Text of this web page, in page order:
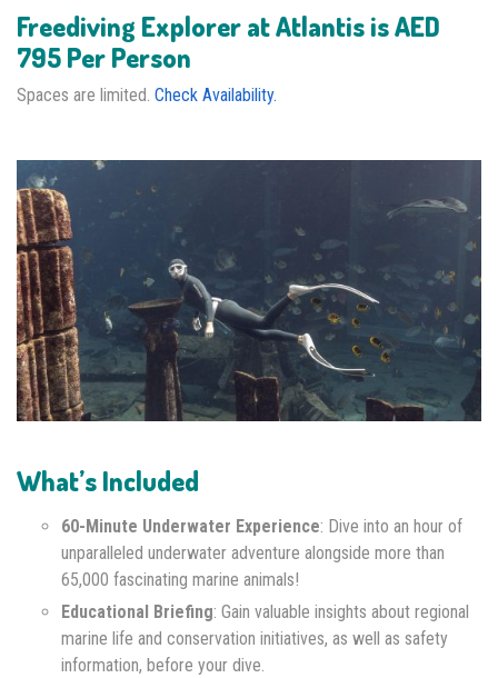
Freediving Explorer at Atlantis is AED
795 Per Person
Spaces are limited. Check Availability.
What’s Included
60-Minute Underwater Experience: Dive into an hour of
unparalleled underwater adventure alongside more than
65,000 fascinating marine animals!
Educational Briefing: Gain valuable insights about regional
marine life and conservation initiatives, as well as safety
information, before your dive.